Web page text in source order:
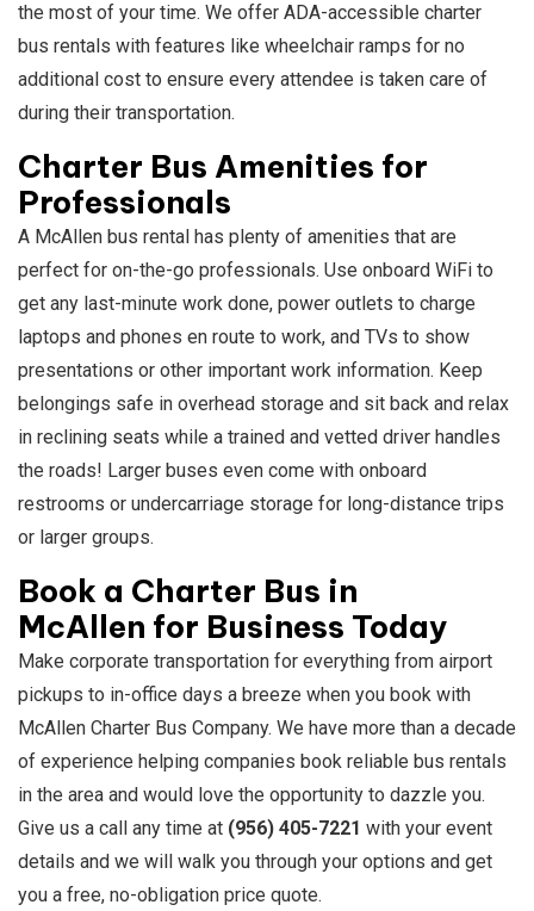
the most of your time. We offer ADA-accessible charter
bus rentals with features like wheelchair ramps for no
additional cost to ensure every attendee is taken care of
during their transportation.
Charter Bus Amenities for
Professionals
A McAllen bus rental has plenty of amenities that are
perfect for on-the-go professionals. Use onboard WiFi to
get any last-minute work done, power outlets to charge
laptops and phones en route to work, and TVs to show
presentations or other important work information. Keep
belongings safe in overhead storage and sit back and relax
in reclining seats while a trained and vetted driver handles
the roads! Larger buses even come with onboard
restrooms or undercarriage storage for long-distance trips
or larger groups.
Book a Charter Bus in
McAllen for Business Today
Make corporate transportation for everything from airport
pickups to in-office days a breeze when you book with
McAllen Charter Bus Company. We have more than a decade
of experience helping companies book reliable bus rentals
in the area and would love the opportunity to dazzle you.
Give us a call any time at (956) 405-7221 with your event
details and we will walk you through your options and get
you a free, no-obligation price quote.